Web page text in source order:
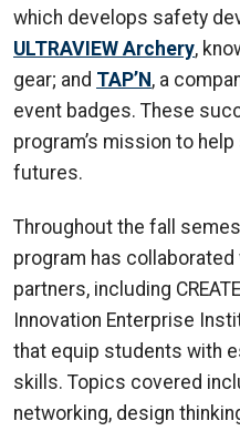
which develops safety
ULTRAVIEW Archery,
gear; and TAP’N , a
event badges. These
program’s mission to
futures.
Throughout the fall
program has
partners, including
Innovation Enterprise
that equip students with
skills. Topics covered
networking, design